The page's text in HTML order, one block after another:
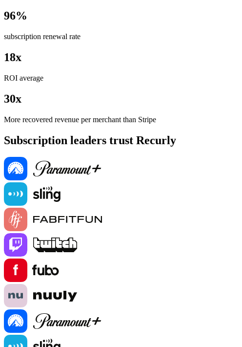
96%
subscription renewal rate
18x
ROI average
30x
More recovered revenue per merchant than Stripe
Subscription leaders trust Recurly